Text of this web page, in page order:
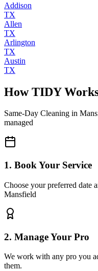
Addison
TX
Allen
TX
Arlington
TX
Austin
TX
How TIDY
Same-Day Cleaning in
managed
1. Book Your Service
Choose your preferred date
Mansfield
2. Manage Your Pro
We work with any pro you
them.